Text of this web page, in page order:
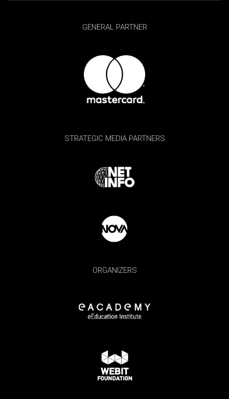
GENERAL PARTNER
STRATEGIC MEDIA PARTNERS
ORGANIZERS